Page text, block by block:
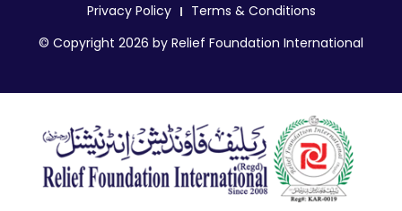
Privacy Policy
Terms & Conditions
© Copyright 2026 by Relief Foundation International